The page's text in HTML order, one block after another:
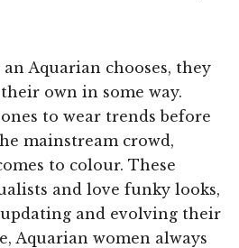
Aquarian chooses, they
own in some way.
to wear trends before
mainstream crowd,
to colour. These
and love funky looks,
and evolving their
Aquarian women always